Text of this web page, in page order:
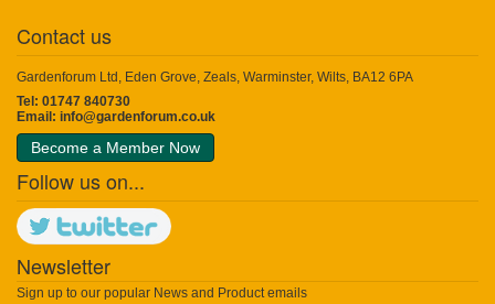
Contact us
Gardenforum Ltd, Eden Grove, Zeals, Warminster, Wilts, BA12 6PA
Tel: 01747 840730
Email: info@gardenforum.co.uk
Become a Member Now
Follow us on...
Newsletter
Sign up to our popular News and Product emails